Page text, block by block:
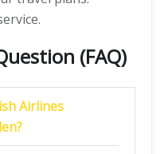
(FAQ)
Airlines